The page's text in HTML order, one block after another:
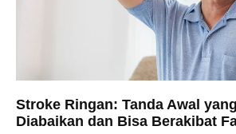
Stroke Ringan: Tanda Awal
Diabaikan dan Bisa Berakibat